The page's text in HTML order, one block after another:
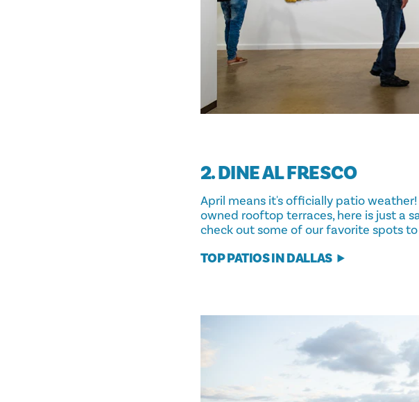
2. DINE AL FRESCO
April means it's officially patio
owned rooftop terraces, here is just a
check out some of our favorite spots to
TOP PATIOS IN DALLAS